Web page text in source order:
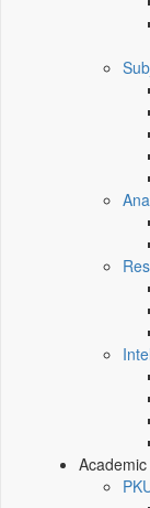
Academic